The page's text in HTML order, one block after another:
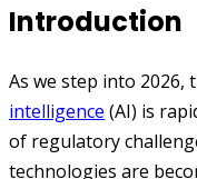
Introduction
As we step into 2026,
intelligence (AI) is
of regulatory
technologies are